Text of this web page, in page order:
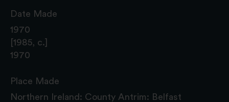
Date Made
1970
[1985, c.]
1970
Place Made
Northern Ireland: County Antrim: Belfast